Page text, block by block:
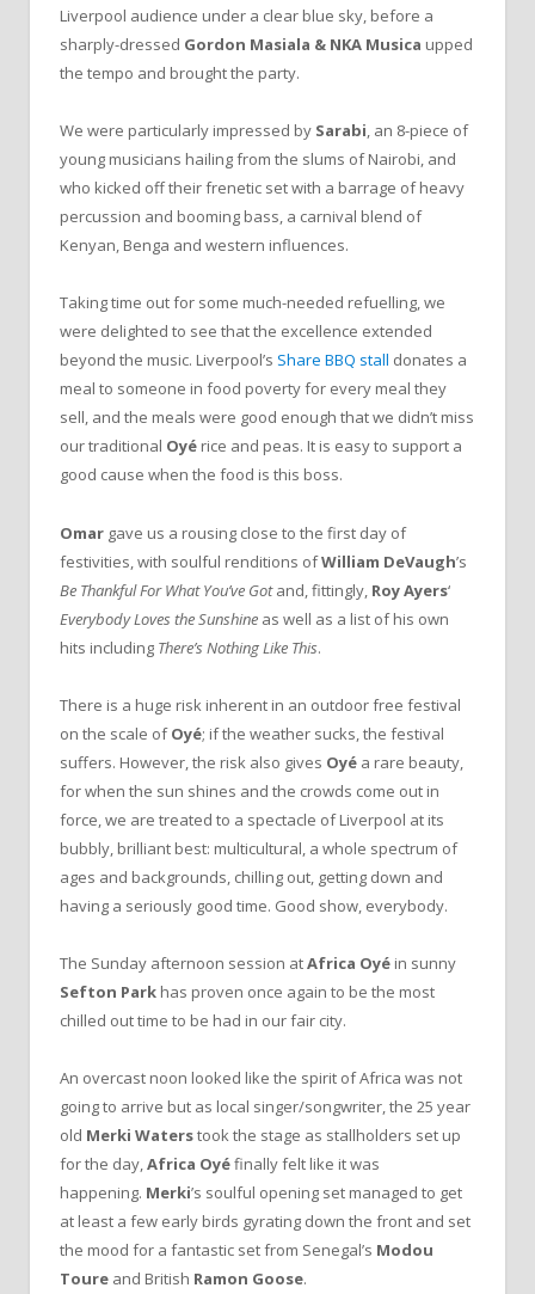
Liverpool audience under a clear blue sky, before a
sharply-dressed Gordon Masiala & NKA Musica upped
the tempo and brought the party.
We were particularly impressed by Sarabi, an 8-piece of
young musicians hailing from the slums of Nairobi, and
who kicked off their frenetic set with a barrage of heavy
percussion and booming bass, a carnival blend of
Kenyan, Benga and western influences.
Taking time out for some much-needed refuelling, we
were delighted to see that the excellence extended
beyond the music. Liverpool’s Share BBQ stall donates a
meal to someone in food poverty for every meal they
sell, and the meals were good enough that we didn’t miss
our traditional Oyé rice and peas. It is easy to support a
good cause when the food is this boss.
Omar gave us a rousing close to the first day of
festivities, with soulful renditions ofWilliam DeVaugh’s
Be Thankful For What You’ve Gotand, fittingly, Roy Ayers‘
Everybody Loves the Sunshine as well as a list of his own
hits including There’s Nothing Like This.
There is a huge risk inherent in an outdoor free festival
on the scale ofOyé; if the weather sucks, the festival
suffers. However, the risk also gives Oyé a rare beauty,
for when the sun shines and the crowds come out in
force, we are treated to a spectacle of Liverpool at its
bubbly, brilliant best: multicultural, a whole spectrum of
ages and backgrounds, chilling out, getting down and
having a seriously good time. Good show, everybody.
The Sunday afternoon session atAfrica Oyé in sunny
Sefton Park has proven once again to be the most
chilled out time to be had in our fair city.
An overcast noon looked like the spirit of Africa was not
going to arrive but as local singer/songwriter, the 25 year
old Merki Waterstook the stage as stallholders set up
for the day,Africa Oyéfinally felt like it was
happening. Merki’s soulful opening set managed to get
at least a few early birds gyrating down the front and set
the mood for a fantastic set from Senegal’s Modou
Toure and British Ramon Goose.